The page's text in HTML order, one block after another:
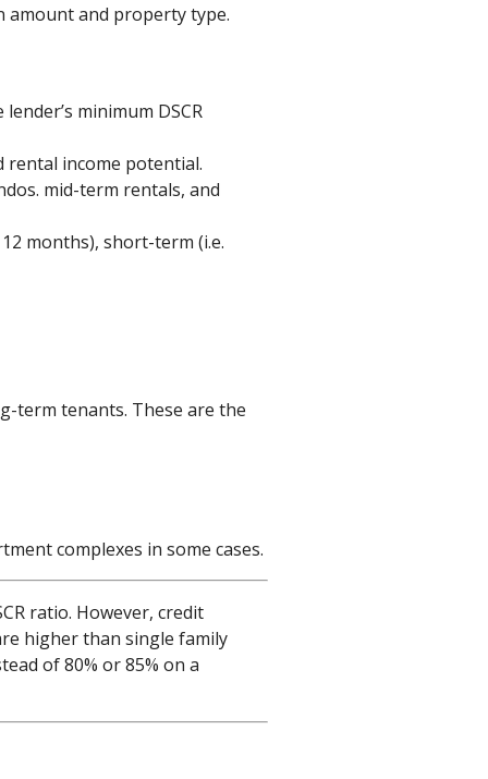
amount and property type.
minimum DSCR
rental income potential.
mid-term rentals, and
months), short-term (i.e.
term tenants. These are the
complexes in some cases.
ratio. However, credit
higher than single family
of 80% or 85% on a